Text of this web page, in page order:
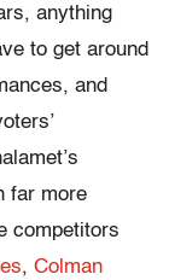
anything
to get around
and
far more
competitors
, Colman